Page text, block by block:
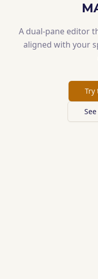
A dual-pane editor
aligned with your
Try